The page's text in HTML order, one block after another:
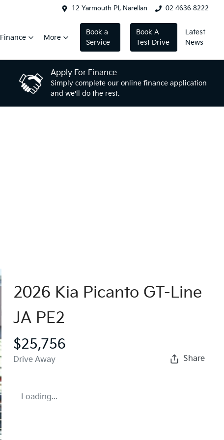
12 Yarmouth Pl, Narellan 02 4636 8222
Finance More
Book a
Service
Book A
Test Drive
Latest
News
Apply For Finance
Simply complete our online finance application
and we'll do the rest.
2026 Kia Picanto GT-Line
JA PE2
$25,756
Drive Away Share
Loading...